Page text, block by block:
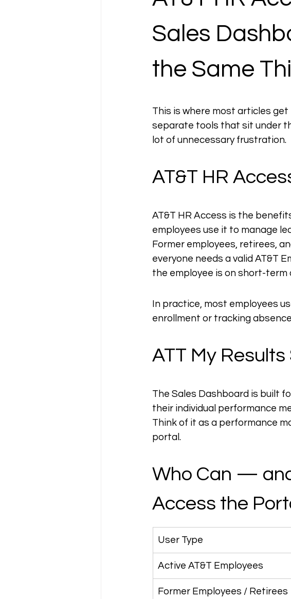
Sales
the Same
This is where most articles
separate tools that sit under
lot of unnecessary frustration.
AT&T HR
AT&T HR Access is the
employees use it to manage
Former employees, retirees,
everyone needs a valid AT&T
the employee is on short-term
In practice, most employees
enrollment or tracking
ATT My
The Sales Dashboard is built
their individual performance
Think of it as a performance
portal.
Who Can —
Access the
User Type
Active AT&T Employees
Former Employees / Retirees